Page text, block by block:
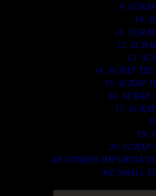
9.
10.
11.
12.
13.
14. SCRAP
15. SCRAP
16. SCRAP
17.
19.
20. SCRAP
AN OTHERS
WE SHALL